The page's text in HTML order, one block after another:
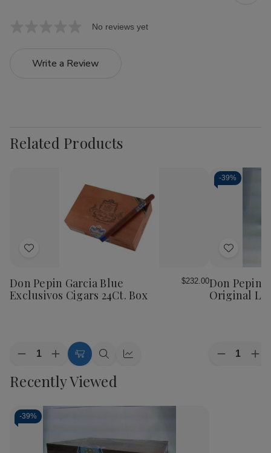
No reviews yet
Write a Review
Related Products
Add
Wish
List
Don Pepin Garcia Blue
Exclusivos Cigars 24Ct. Box
$232.00
Quantity:
Decrease
of
Don
Garcia
Blue
Exclusivos
Increase
Quantity
of
Don
Garcia
Cigars
24Ct.
Add
Cart
Quick Quick
-39%
Add
Wish
List
Don Pepin
Original
Quantity:
Decrease
Recently Viewed
-39%